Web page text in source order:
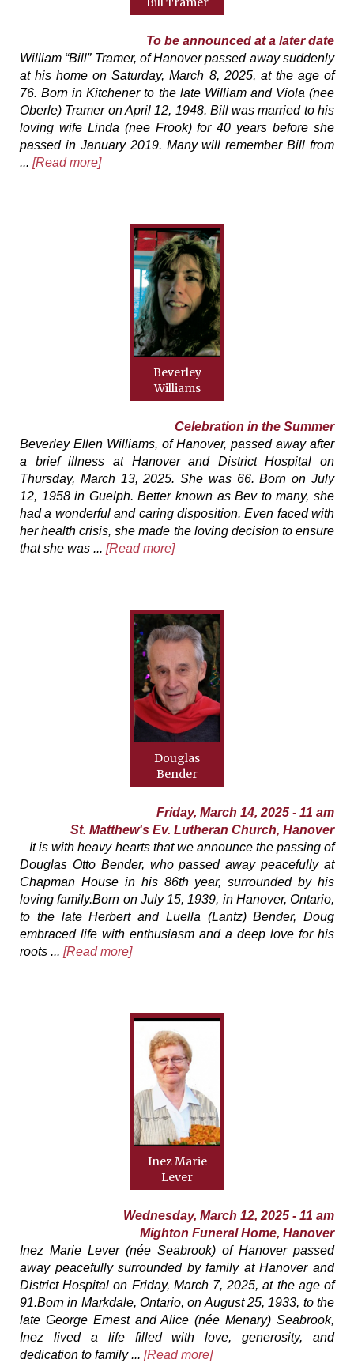
To be announced at a later date
William “Bill” Tramer, of Hanover passed away suddenly
at his home on Saturday, March 8, 2025, at the age of
76. Born in Kitchener to the late William and Viola (nee
Oberle) Tramer on April 12, 1948. Bill was married to his
loving wife Linda (nee Frook) for 40 years before she
passed in January 2019. Many will remember Bill from
... [Read more]
Beverley
Williams
Celebration in the Summer
Beverley Ellen Williams, of Hanover, passed away after
a brief illness at Hanover and District Hospital on
Thursday, March 13, 2025. She was 66. Born on July
12, 1958 in Guelph. Better known as Bev to many, she
had a wonderful and caring disposition. Even faced with
her health crisis, she made the loving decision to ensure
that she was ... [Read more]
Douglas
Bender
Friday, March 14, 2025 - 11 am
St. Matthew's Ev. Lutheran Church, Hanover
It is with heavy hearts that we announce the passing of
Douglas Otto Bender, who passed away peacefully at
Chapman House in his 86th year, surrounded by his
loving family.Born on July 15, 1939, in Hanover, Ontario,
to the late Herbert and Luella (Lantz) Bender, Doug
embraced life with enthusiasm and a deep love for his
roots ... [Read more]
Inez Marie
Lever
Wednesday, March 12, 2025 - 11 am
Mighton Funeral Home, Hanover
Inez Marie Lever (née Seabrook) of Hanover passed
away peacefully surrounded by family at Hanover and
District Hospital on Friday, March 7, 2025, at the age of
91.Born in Markdale, Ontario, on August 25, 1933, to the
late George Ernest and Alice (née Menary) Seabrook,
Inez lived a life filled with love, generosity, and
dedication to family ... [Read more]